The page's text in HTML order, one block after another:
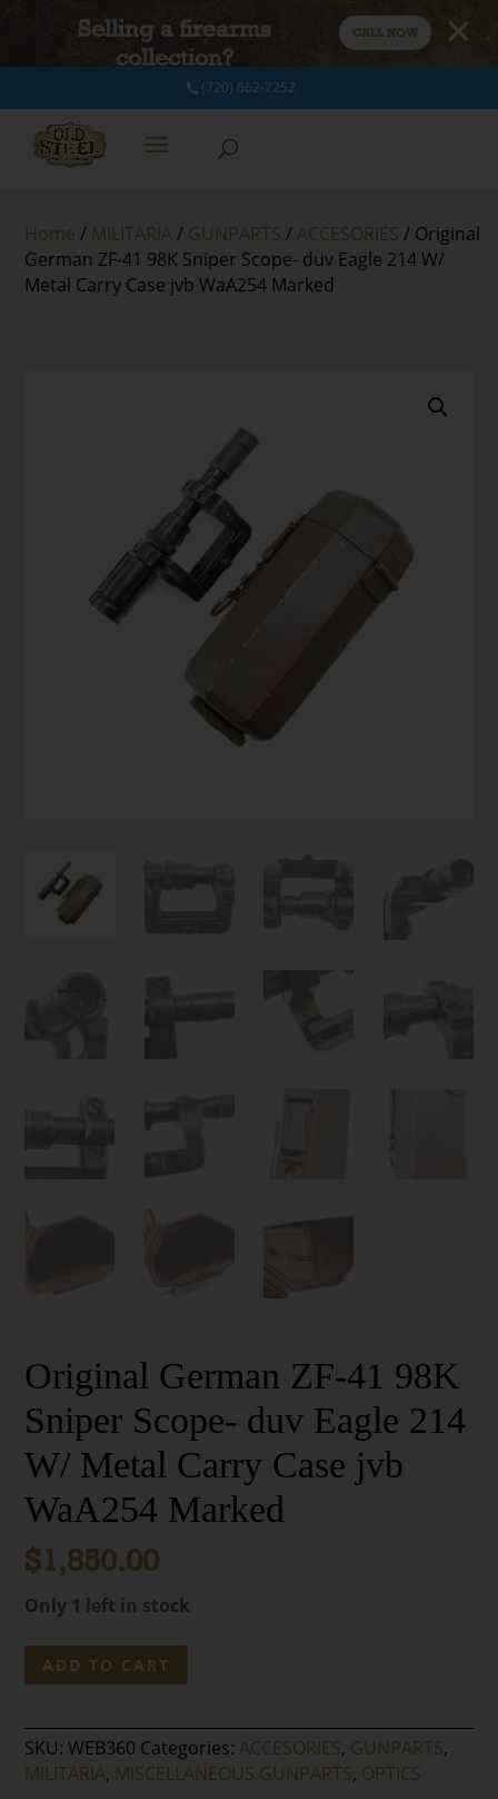
Selling a firearms
collection?
CALL NOW
(720) 662-7252
Home / MILITARIA/ GUNPARTS /ACCESORIES / Original
German ZF-41 98K Sniper Scope- duv Eagle 214 W/
Metal Carry Case jvb WaA254 Marked
Original German ZF-41 98K
Sniper Scope- duv Eagle 214
W/ Metal Carry Case jvb
WaA254 Marked
$1,850.00
Only 1 left in stock
Original
German
41
98K
Sniper
ADD TO CART
SKU:WEB360 Categories:ACCESORIES, GUNPARTS,
MILITARIA, MISCELLANEOUS GUNPARTS, OPTICS